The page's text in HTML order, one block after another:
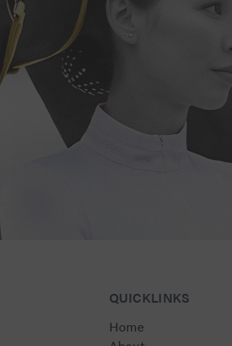
Connect with Us for Personalised Equestrian Excellence
QUICKLINKS
Home